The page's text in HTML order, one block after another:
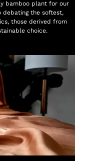
bamboo plant for our
debating the softest,
those derived from
choice.